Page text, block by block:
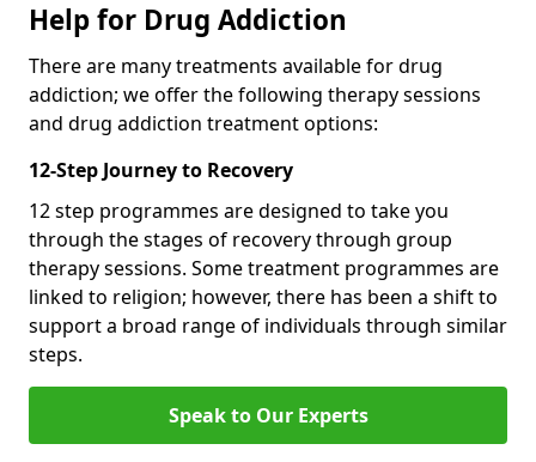
Help for Drug Addiction
There are many treatments available for drug
addiction; we offer the following therapy sessions
and drug addiction treatment options:
12-Step Journey to Recovery
12 step programmes are designed to take you
through the stages of recovery through group
therapy sessions. Some treatment programmes are
linked to religion; however, there has been a shift to
support a broad range of individuals through similar
steps.
Speak to Our Experts